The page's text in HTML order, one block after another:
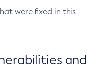
were fixed in this
and